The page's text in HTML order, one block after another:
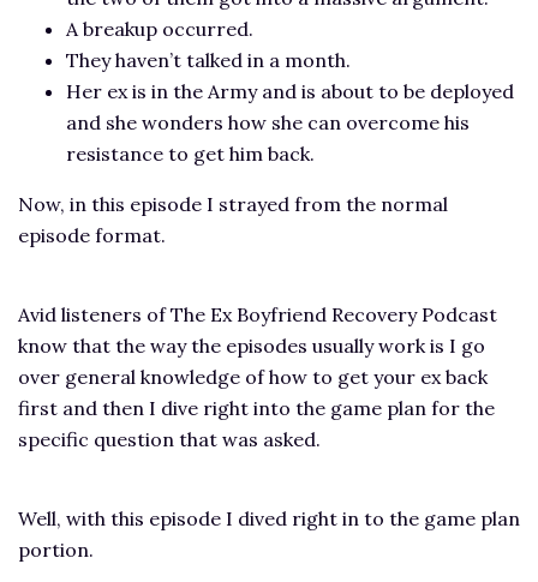
A breakup occurred.
They haven’t talked in a month.
Her ex is in the Army and is about to be deployed
and she wonders how she can overcome his
resistance to get him back.
Now, in this episode I strayed from the normal
episode format.
Avid listeners of The Ex Boyfriend Recovery Podcast
know that the way the episodes usually work is I go
over general knowledge of how to get your ex back
first and then I dive right into the game plan for the
specific question that was asked.
Well, with this episode I dived right in to the game plan
portion.